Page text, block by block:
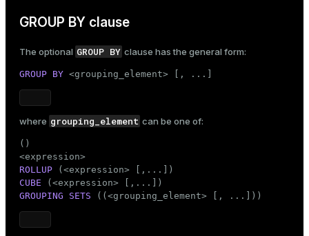
GROUP BY clause
The optional GROUP BY clause has the general form:
GROUP BY <grouping_element> [, ...]
where grouping_element can be one of:
()
ROLLUP
CUBE
GROUPING SETS ((<grouping_element> [, ...]))